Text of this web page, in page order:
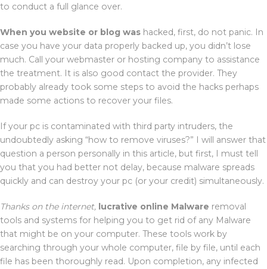
to conduct a full glance over.
When you website or blog was hacked, first, do not panic. In
case you have your data properly backed up, you didn’t lose
much. Call your webmaster or hosting company to assistance
the treatment. It is also good contact the provider. They
probably already took some steps to avoid the hacks perhaps
made some actions to recover your files.
If your pc is contaminated with third party intruders, the
undoubtedly asking “how to remove viruses?” I will answer that
question a person personally in this article, but first, I must tell
you that you had better not delay, because malware spreads
quickly and can destroy your pc (or your credit) simultaneously.
Thanks on the internet, lucrative online Malware removal
tools and systems for helping you to get rid of any Malware
that might be on your computer. These tools work by
searching through your whole computer, file by file, until each
file has been thoroughly read. Upon completion, any infected